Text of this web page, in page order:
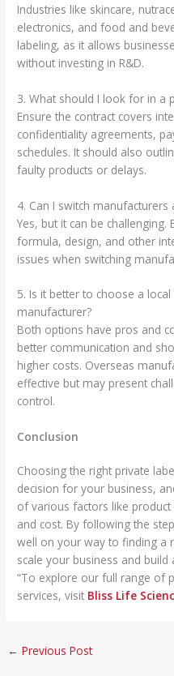
Industries like skincare,
electronics, and food and
labeling, as it allows
without investing in R&D.
3. What should I look for in a
Ensure the contract covers
confidentiality agreements,
schedules. It should also
faulty products or delays.
4. Can I switch
Yes, but it can be
formula, design, and other
issues when switching
5. Is it better to choose a
manufacturer?
Both options have pros and
better communication and
higher costs. Overseas
effective but may present
control.
Conclusion
Choosing the right private
decision for your business,
of various factors like
and cost. By following the
well on your way to finding a
scale your business and build
“To explore our full range of
services, visit Bliss Life
← Previous Post